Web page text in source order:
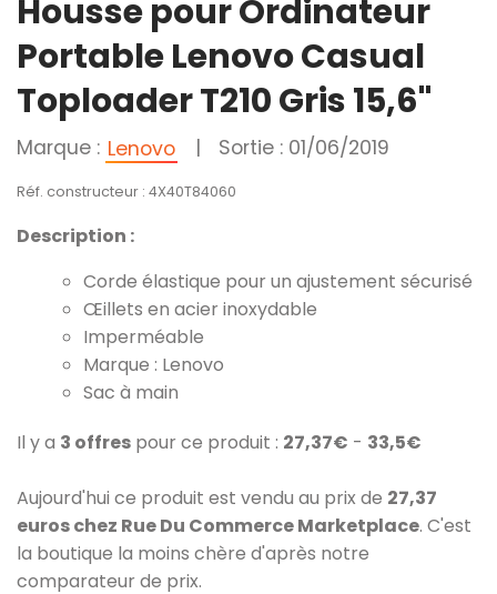
Housse pour Ordinateur
Portable Lenovo Casual
Toploader T210 Gris 15,6"
Marque : Lenovo | Sortie : 01/06/2019
Réf. constructeur : 4X40T84060
Description :
Corde élastique pour un ajustement sécurisé
Œillets en acier inoxydable
Imperméable
Marque : Lenovo
Sac à main
Il y a 3 offres pour ce produit : 27,37€ - 33,5€
Aujourd'hui ce produit est vendu au prix de 27,37
euros chez Rue Du Commerce Marketplace. C'est
la boutique la moins chère d'après notre
comparateur de prix.